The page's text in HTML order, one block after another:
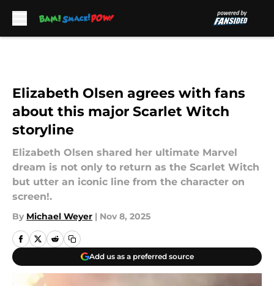
Elizabeth Olsen agrees with fans
about this major Scarlet Witch
storyline
Elizabeth Olsen shared her ultimate Marvel
dream is not only to return as the Scarlet Witch
but utter an iconic line from the character on
screen!.
By Michael Weyer | Nov 8, 2025
Add us as a preferred source